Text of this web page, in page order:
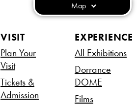
Map
VISIT
Plan Your
Visit
Tickets &
Admission
EXPERIENCE
All Exhibitions
Dorrance
DOME
Films